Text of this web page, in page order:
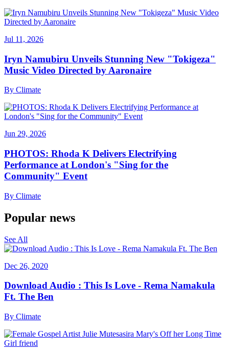
Jul 11, 2026
Iryn Namubiru Unveils Stunning New "Tokigeza"
Music Video Directed by Aaronaire
By Climate
Jun 29, 2026
PHOTOS: Rhoda K Delivers Electrifying
Performance at London's "Sing for the
Community" Event
By Climate
Popular news
See All
Dec 26, 2020
Download Audio : This Is Love - Rema Namakula
Ft. The Ben
By Climate